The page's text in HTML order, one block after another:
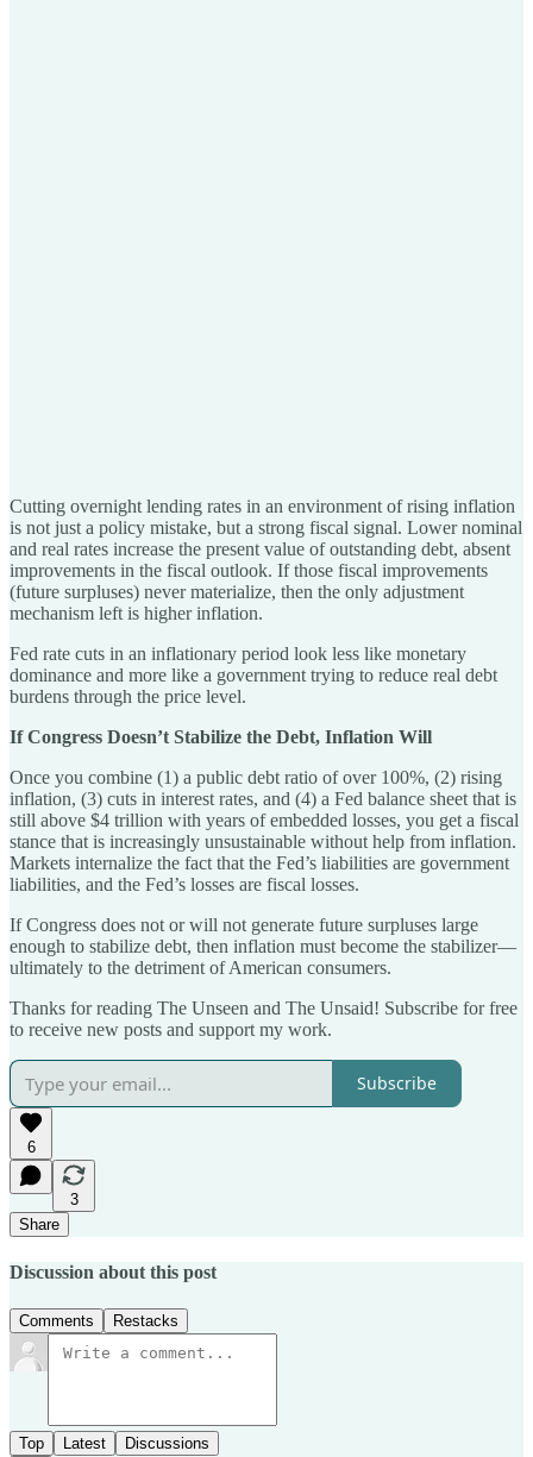
Cutting overnight lending rates in an environment of rising inflation
is not just a policy mistake, but a strong fiscal signal. Lower nominal
and real rates increase the present value of outstanding debt, absent
improvements in the fiscal outlook. If those fiscal improvements
(future surpluses) never materialize, then the only adjustment
mechanism left is higher inflation.
Fed rate cuts in an inflationary period look less like monetary
dominance and more like a government trying to reduce real debt
burdens through the price level.
If Congress Doesn’t Stabilize the Debt, Inflation Will
Once you combine (1) a public debt ratio of over 100%, (2) rising
inflation, (3) cuts in interest rates, and (4) a Fed balance sheet that is
still above $4 trillion with years of embedded losses, you get a fiscal
stance that is increasingly unsustainable without help from inflation.
Markets internalize the fact that the Fed’s liabilities are government
liabilities, and the Fed’s losses are fiscal losses.
If Congress does not or will not generate future surpluses large
enough to stabilize debt, then inflation must become the stabilizer—
ultimately to the detriment of American consumers.
Thanks for reading The Unseen and The Unsaid! Subscribe for free
to receive new posts and support my work.
Subscribe
6
3
Share
Discussion about this post
Comments Restacks
Top Latest Discussions